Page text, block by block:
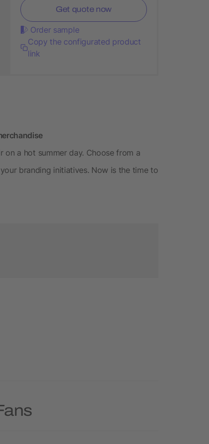
Get quote now
Order sample
Copy the configurated product
link
a hot summer day. Choose from a
branding initiatives. Now is the time to